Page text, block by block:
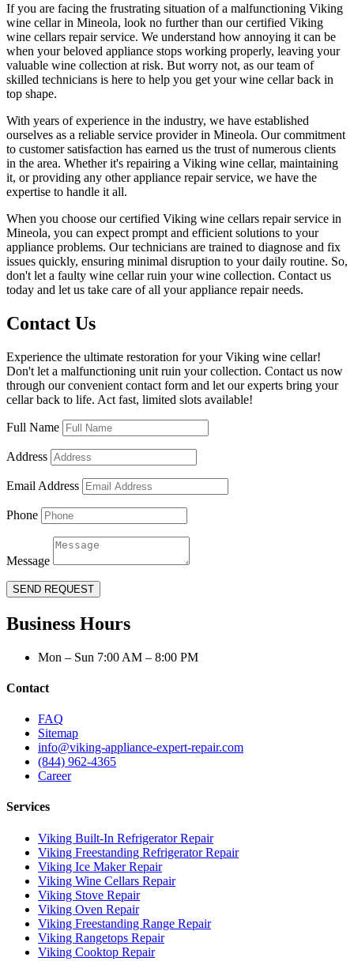
If you are facing the frustrating situation of a malfunctioning Viking
wine cellar in Mineola, look no further than our certified Viking
wine cellars repair service. We understand how annoying it can be
when your beloved appliance stops working properly, leaving your
valuable wine collection at risk. But worry not, as our team of
skilled technicians is here to help you get your wine cellar back in
top shape.
With years of experience in the industry, we have established
ourselves as a reliable service provider in Mineola. Our commitment
to customer satisfaction has earned us the trust of numerous clients
in the area. Whether it's repairing a Viking wine cellar, maintaining
it, or providing any other appliance repair service, we have the
expertise to handle it all.
When you choose our certified Viking wine cellars repair service in
Mineola, you can expect prompt and efficient solutions to your
appliance problems. Our technicians are trained to diagnose and fix
issues quickly, ensuring minimal disruption to your daily routine. So,
don't let a faulty wine cellar ruin your wine collection. Contact us
today and let us take care of all your appliance repair needs.
Contact Us
Experience the ultimate restoration for your Viking wine cellar!
Don't let a malfunctioning unit ruin your collection. Contact us now
through our convenient contact form and let our experts bring your
cellar back to life. Act fast, limited slots available!
Full Name
Address
Email Address
Phone
Message
SEND REQUEST
Business Hours
Mon – Sun 7:00 AM – 8:00 PM
Contact
FAQ
Sitemap
info@viking-appliance-expert-repair.com
(844) 962-4365
Career
Services
Viking Built-In Refrigerator Repair
Viking Freestanding Refrigerator Repair
Viking Ice Maker Repair
Viking Wine Cellars Repair
Viking Stove Repair
Viking Oven Repair
Viking Freestanding Range Repair
Viking Rangetops Repair
Viking Cooktop Repair